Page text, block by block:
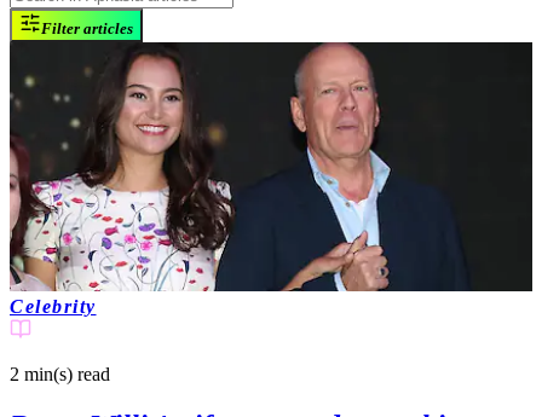
Filter articles
Celebrity
2 min(s) read